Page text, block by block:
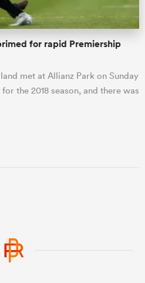
for rapid Premiership
met at Allianz Park on Sunday
the 2018 season, and there was